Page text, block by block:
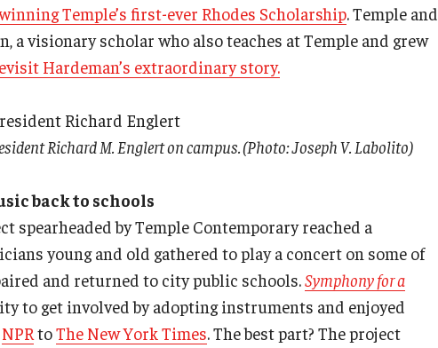
Temple’s first-ever Rhodes Scholarship. Temple and
a visionary scholar who also teaches at Temple and grew
Hardeman’s extraordinary story.
Richard M. Englert on campus. (Photo: Joseph V. Labolito)
back to schools
by Temple Contemporary reached a
young and old gathered to play a concert on some of
and returned to city public schools.Symphony for a
to get involved by adopting instruments and enjoyed
NPRtoThe New York Times. The best part? The project